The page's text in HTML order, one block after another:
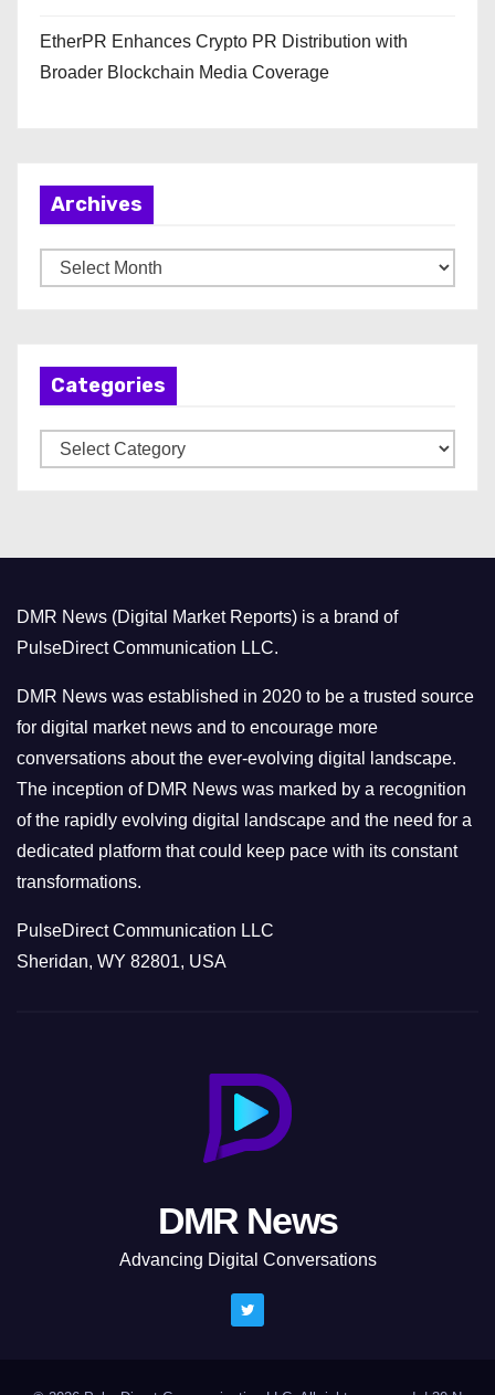
EtherPR Enhances Crypto PR Distribution with
Broader Blockchain Media Coverage
Archives
r
Categories
a
r
i
e
s
DMR News (Digital Market Reports) is a brand of
PulseDirect Communication LLC.
DMR News was established in 2020 to be a trusted source
for digital market news and to encourage more
conversations about the ever-evolving digital landscape.
The inception of DMR News was marked by a recognition
of the rapidly evolving digital landscape and the need for a
dedicated platform that could keep pace with its constant
transformations.
PulseDirect Communication LLC
Sheridan, WY 82801, USA
DMR News
Advancing Digital Conversations